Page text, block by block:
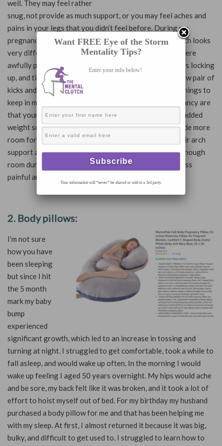
well. They may feel rather
snug, not provide as much support, or you may feel aches and
pains in your legs that you didn’t feel before. During my
pregnancy, I have been trying to continue running, which looks
very different than pre-pregnancy. My first few runs were
awfully painful and I encountered IT-band issues, ankles locking
up, and tight hips and calves. I decided to purchase a new pair of
kicks and WOW has that been a game changer! Some things to
keep in mind when purchasing new shoes during pregnancy are
that your feet may grow due to swelling and from the added
weight so consider going up a size. This will also provide more
room for your feet. I also purchased Brooks due to their arch
support and wide toe box to ensure that my toes had enough
room during my runs. I have noticed that my runs are less
painful and I can run longer.
2. Body pillows:
I’m not sure
how you have
been sleeping
but since I hit
the 5 month
mark my baby
bump
experienced
significant growth, which led to an increase in tossing and
turning at night. I struggled to get comfortable, took a while to
fall asleep, and would wake up often. In the morning I would
wake up feeling I aged 50 years overnight. My hips would ache
and be sore, my back felt like it was broken, and it took a lot of
effort to hoist myself out of bed. For my birthday my husband
purchased a body pillow for me and that has been helping me
with my sleep. At first, I almost returned it because it was big,
bulky, and difficult to get used to. I struggled to learn how to
Want FREE Eye of the Storm
Mentality Tips?
Enter your info below!
Your information will *never* be shared or sold to a 3rd party.